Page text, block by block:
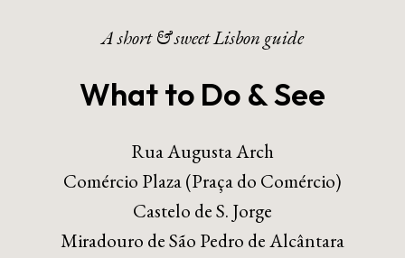
A short & sweet Lisbon guide
What to Do & See
Rua Augusta Arch
Comércio Plaza (Praça do Comércio)
Castelo de S. Jorge
Miradouro de São Pedro de Alcântara